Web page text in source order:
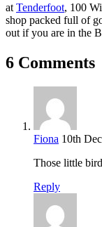
at Tenderfoot, 100
shop packed full of
out if you are in the
6 Comments
Fiona 10th
Those little
Reply